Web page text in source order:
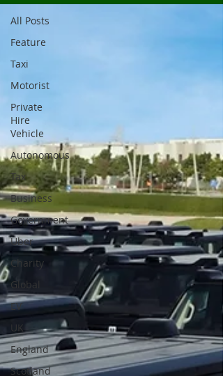
All Posts
Feature
Taxi
Motorist
Private
Hire
Vehicle
Autonomous
Tax
Business
Government
Uber
Charity
Global
EV
UK
England
Scotland